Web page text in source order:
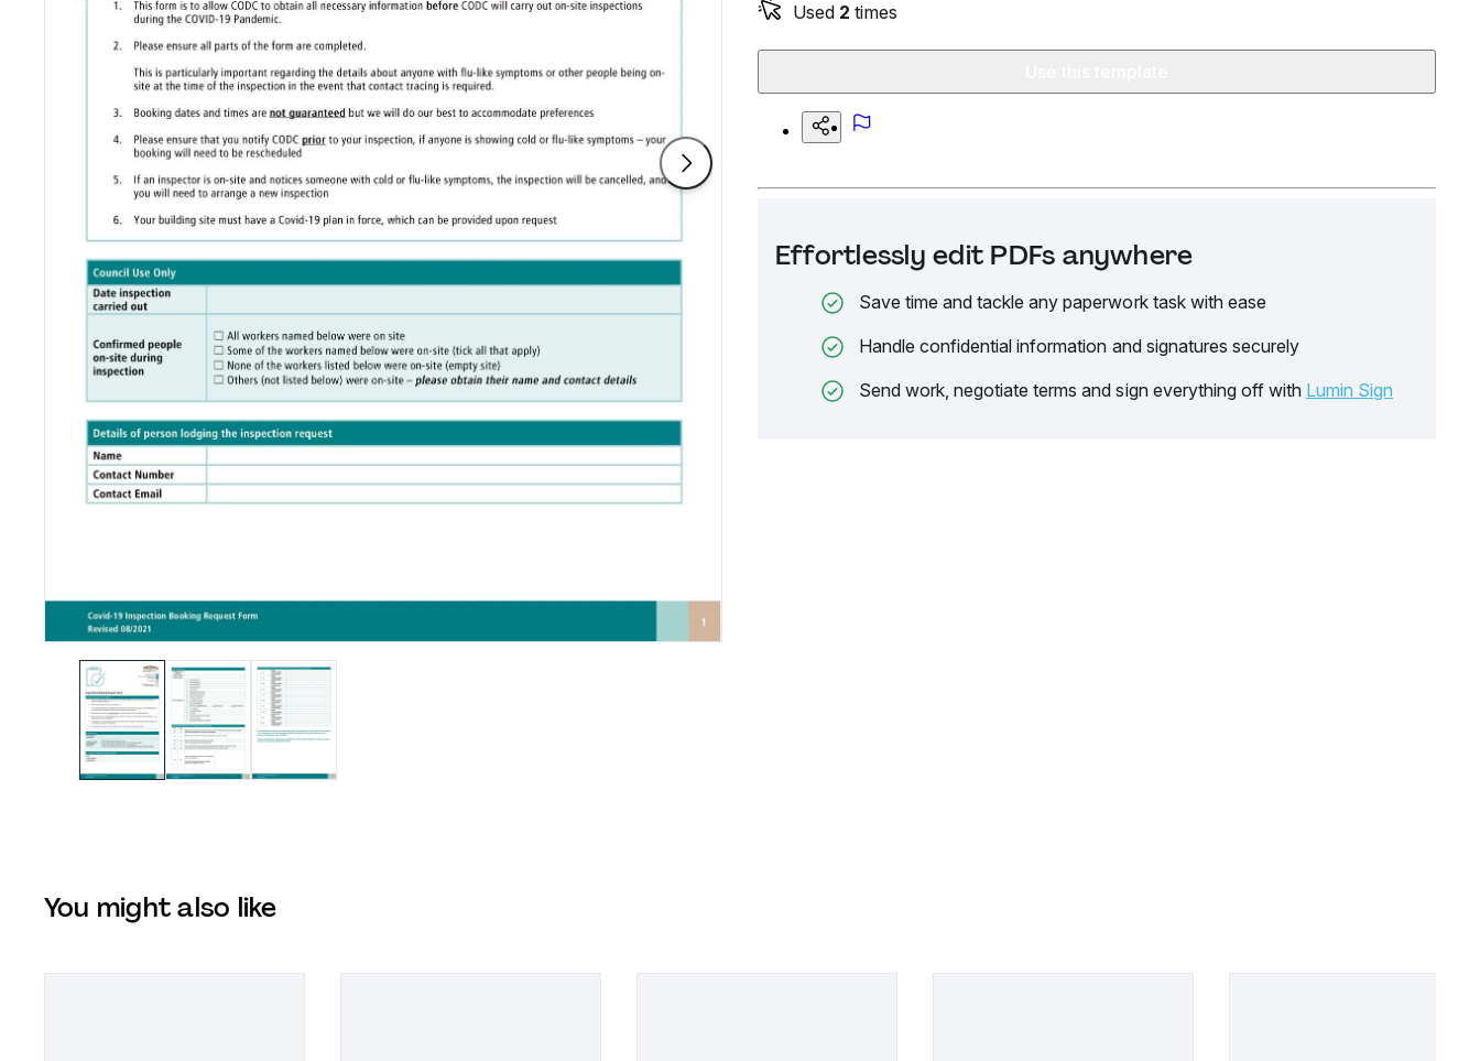
Used 2 times
Effortlessly edit PDFs anywhere
Save time and tackle any paperwork task with ease
Handle confidential information and signatures securely
Send work, negotiate terms and sign everything off with Lumin Sign
You might also like